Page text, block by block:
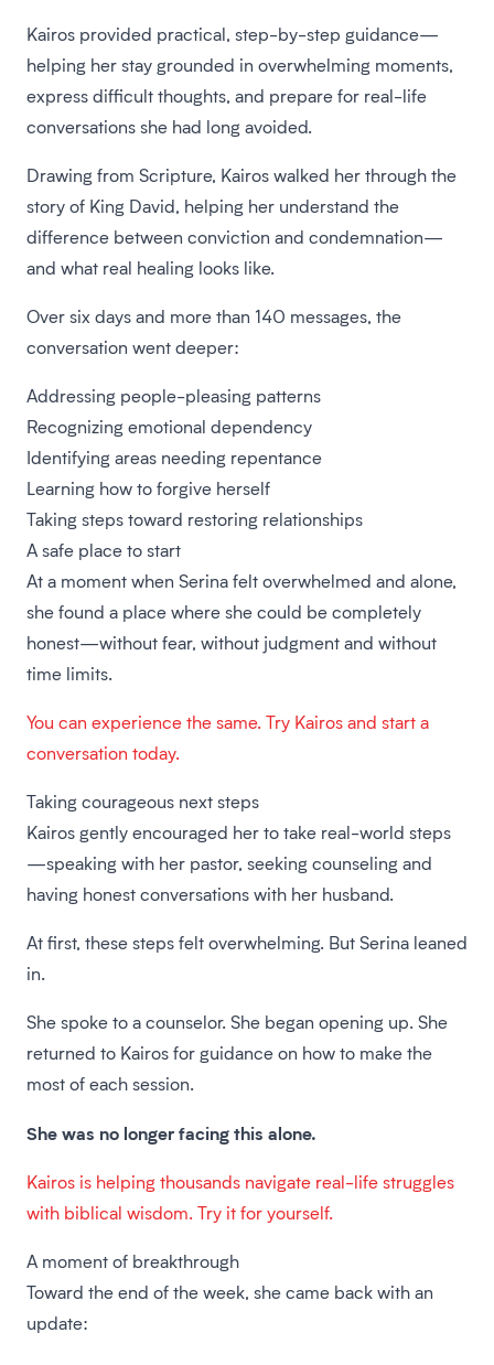
Kairos provided practical, step-by-step guidance—
helping her stay grounded in overwhelming moments,
express difficult thoughts, and prepare for real-life
conversations she had long avoided.
Drawing from Scripture, Kairos walked her through the
story of King David, helping her understand the
difference between conviction and condemnation—
and what real healing looks like.
Over six days and more than 140 messages, the
conversation went deeper:
Addressing people-pleasing patterns
Recognizing emotional dependency
Identifying areas needing repentance
Learning how to forgive herself
Taking steps toward restoring relationships
A safe place to start
At a moment when Serina felt overwhelmed and alone,
she found a place where she could be completely
honest—without fear, without judgment and without
time limits.
You can experience the same. Try Kairos and start a
conversation today.
Taking courageous next steps
Kairos gently encouraged her to take real-world steps
—speaking with her pastor, seeking counseling and
having honest conversations with her husband.
At first, these steps felt overwhelming. But Serina leaned
in.
She spoke to a counselor. She began opening up. She
returned to Kairos for guidance on how to make the
most of each session.
She was no longer facing this alone.
Kairos is helping thousands navigate real-life struggles
with biblical wisdom. Try it for yourself.
A moment of breakthrough
Toward the end of the week, she came back with an
update: